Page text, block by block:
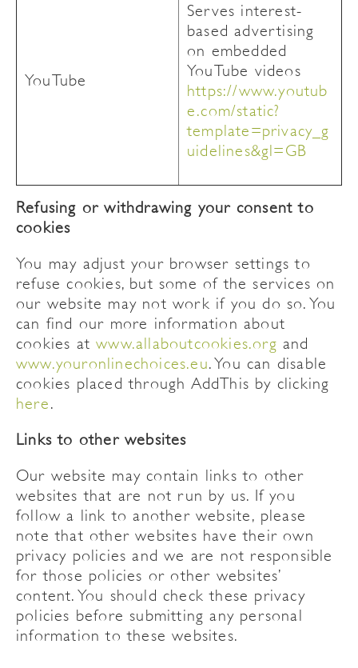
YouTube
Serves interest-
based advertising
on embedded
YouTube videos
https://www.youtub
e.com/static?
template=privacy_g
uidelines&gl=GB
Refusing or withdrawing your consent to
cookies
You may adjust your browser settings to
refuse cookies, but some of the services on
our website may not work if you do so. You
can find our more information about
cookies atwww.allaboutcookies.org and
www.youronlinechoices.eu. You can disable
cookies placed through AddThis by clicking
here.
Links to other websites
Our website may contain links to other
websites that are not run by us. If you
follow a link to another website, please
note that other websites have their own
privacy policies and we are not responsible
for those policies or other websites’
content. You should check these privacy
policies before submitting any personal
information to these websites.